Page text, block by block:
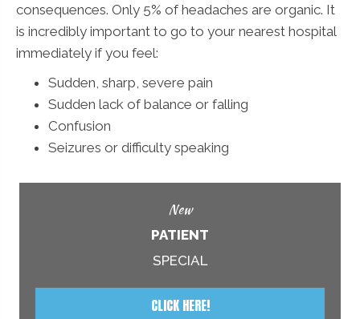
consequences. Only 5% of headaches are organic. It
is incredibly important to go to your nearest hospital
immediately if you feel:
Sudden, sharp, severe pain
Sudden lack of balance or falling
Confusion
Seizures or difficulty speaking
New
PATIENT
SPECIAL
CLICK HERE!